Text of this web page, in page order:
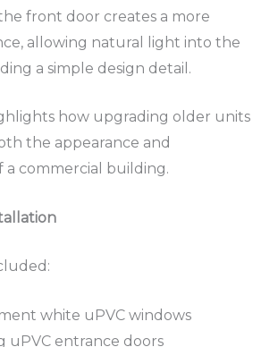
front door creates a more
allowing natural light into the
a simple design detail.
how upgrading older units
the appearance and
commercial building.
white uPVC windows
uPVC entrance doors